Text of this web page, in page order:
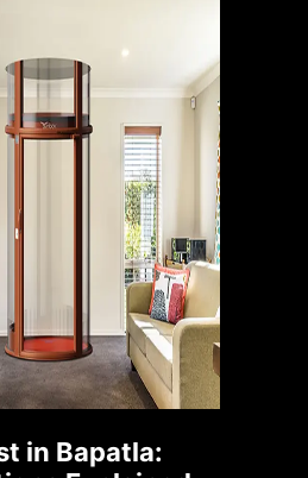
in Bapatla: